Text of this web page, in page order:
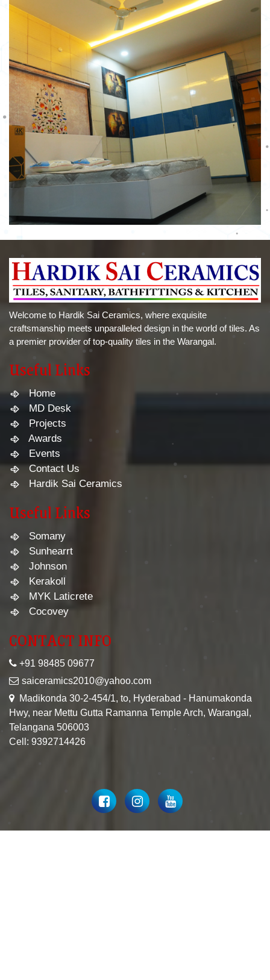
Welcome to Hardik Sai Ceramics, where exquisite
craftsmanship meets unparalleled design in the world of tiles. As
a premier provider of top-quality tiles in the Warangal.
Useful Links
Home
MD Desk
Projects
Awards
Events
Contact Us
Hardik Sai Ceramics
Useful Links
Somany
Sunhearrt
Johnson
Kerakoll
MYK Laticrete
Cocovey
CONTACT INFO
+91 98485 09677
saiceramics2010@yahoo.com
Madikonda 30-2-454/1, to, Hyderabad - Hanumakonda
Hwy, near Mettu Gutta Ramanna Temple Arch, Warangal,
Telangana 506003
Cell: 9392714426